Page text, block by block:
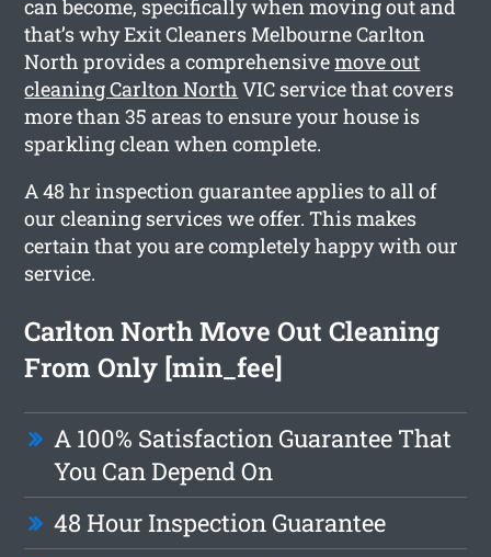
can become, specifically when moving out and
that’s why Exit Cleaners Melbourne Carlton
North provides a comprehensivemove out
cleaning Carlton North VIC service that covers
more than 35 areas to ensure your house is
sparkling clean when complete.
A 48 hr inspection guarantee applies to all of
our cleaning services we offer. This makes
certain that you are completely happy with our
service.
Carlton North Move Out Cleaning
From Only [min_fee]
A 100% Satisfaction Guarantee That
You Can Depend On
48 Hour Inspection Guarantee